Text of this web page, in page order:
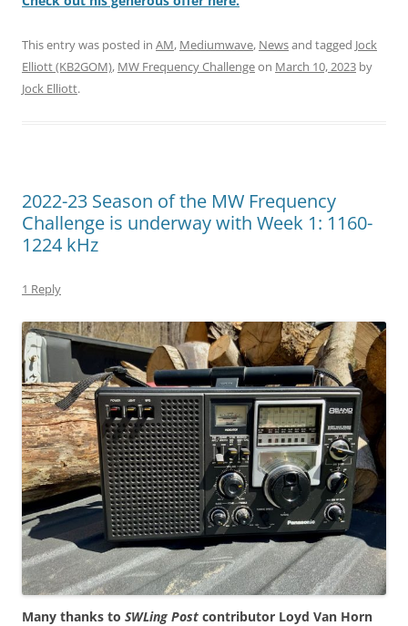
This entry was posted in AM, Mediumwave, Newsand tagged Jock
Elliott (KB2GOM), MW Frequency Challengeon March 10, 2023 by
Jock Elliott.
2022-23 Season of the MW Frequency
Challenge is underway with Week 1: 1160-
1224 kHz
1 Reply
Many thanks to SWLing Post contributor Loyd Van Horn